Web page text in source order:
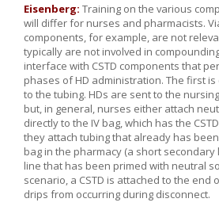
Eisenberg: Training on the various
will differ for nurses and pharmacists.
components, for example, are not
typically are not involved in
interface with CSTD components that
phases of HD administration. The first is
to the tubing. HDs are sent to the
but, in general, nurses either attach
directly to the IV bag, which has the
they attach tubing that already has
bag in the pharmacy (a short
line that has been primed with neutral
scenario, a CSTD is attached to the end
drips from occurring during disconnect.